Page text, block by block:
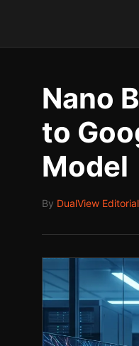
Nano
to
Model
By DualView